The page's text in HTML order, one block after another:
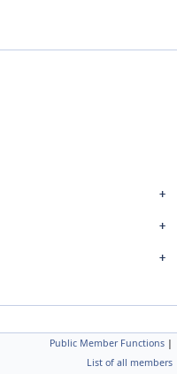
Public Member Functions |
List of all members